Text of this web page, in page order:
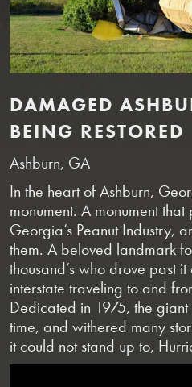
DAMAGED
BEING RESTORED
Ashburn, GA
In the heart of Ashburn,
monument. A monument
Georgia’s Peanut Industry,
them. A beloved landmark
thousand’s who drove past
interstate traveling to and
Dedicated in 1975, the
time, and withered many
it could not stand up to,